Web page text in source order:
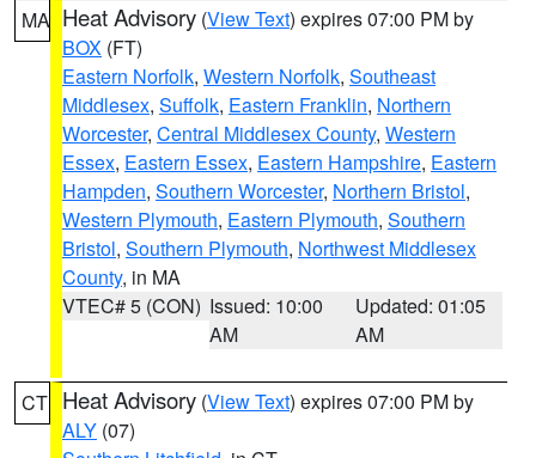
MA Heat Advisory (View Text) expires 07:00 PM by
BOX (FT)
Eastern Norfolk, Western Norfolk, Southeast
Middlesex, Suffolk, Eastern Franklin, Northern
Worcester, Central Middlesex County, Western
Essex, Eastern Essex, Eastern Hampshire, Eastern
Hampden, Southern Worcester, Northern Bristol,
Western Plymouth, Eastern Plymouth, Southern
Bristol, Southern Plymouth, Northwest Middlesex
County, in MA
VTEC# 5 (CON) Issued: 10:00
AM
Updated: 01:05
AM
CT Heat Advisory (View Text) expires 07:00 PM by
ALY (07)